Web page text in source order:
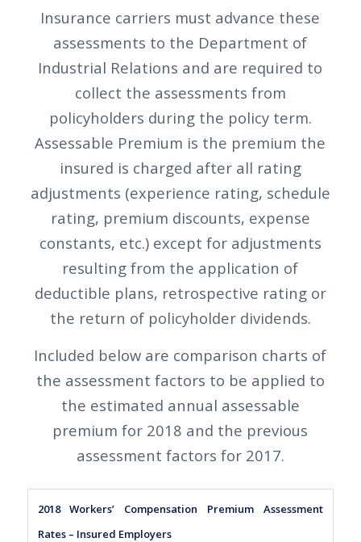
Insurance carriers must advance these
assessments to the Department of
Industrial Relations and are required to
collect the assessments from
policyholders during the policy term.
Assessable Premium is the premium the
insured is charged after all rating
adjustments (experience rating, schedule
rating, premium discounts, expense
constants, etc.) except for adjustments
resulting from the application of
deductible plans, retrospective rating or
the return of policyholder dividends.
Included below are comparison charts of
the assessment factors to be applied to
the estimated annual assessable
premium for 2018 and the previous
assessment factors for 2017.
2018 Workers’ Compensation Premium Assessment
Rates – Insured Employers